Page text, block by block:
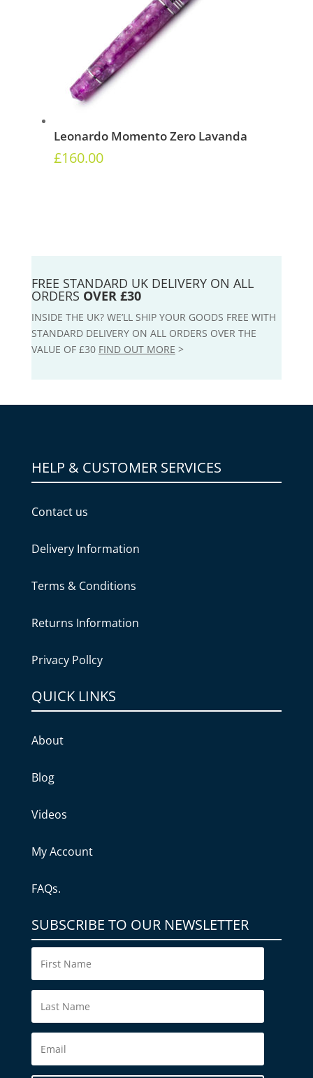
Leonardo Momento Zero Lavanda
£160.00
FREE STANDARD UK DELIVERY ON ALL
ORDERS OVER £30
INSIDE THE UK? WE’LL SHIP YOUR GOODS FREE WITH
STANDARD DELIVERY ON ALL ORDERS OVER THE
VALUE OF £30 FIND OUT MORE >
HELP & CUSTOMER SERVICES
Contact us
Delivery Information
Terms & Conditions
Returns Information
Privacy Pollcy
QUICK LINKS
About
Blog
Videos
My Account
FAQs.
SUBSCRIBE TO OUR NEWSLETTER